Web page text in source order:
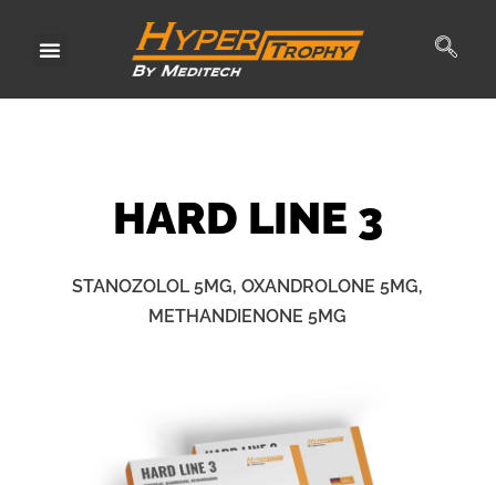
HARD LINE 3
STANOZOLOL 5MG, OXANDROLONE 5MG,
METHANDIENONE 5MG